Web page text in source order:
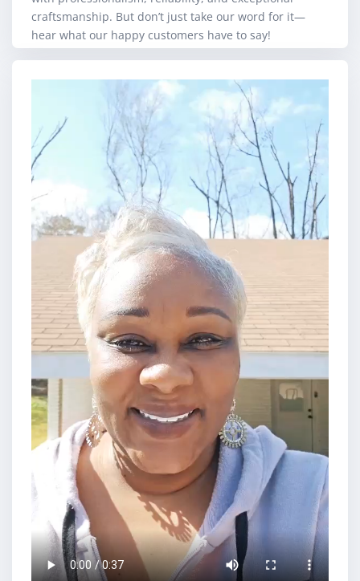
craftsmanship. But don’t just take our word for it—
hear what our happy customers have to say!